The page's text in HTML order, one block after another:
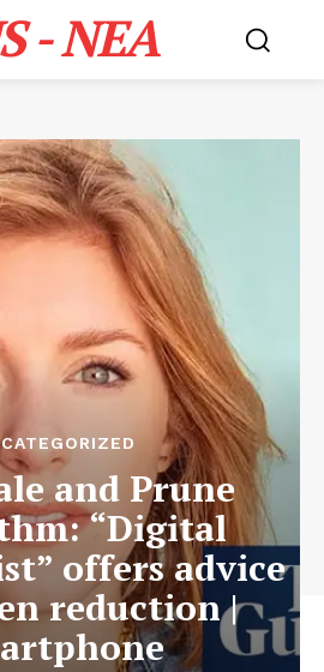
- NEA
and Prune
“Digital
offers advice
reduction |